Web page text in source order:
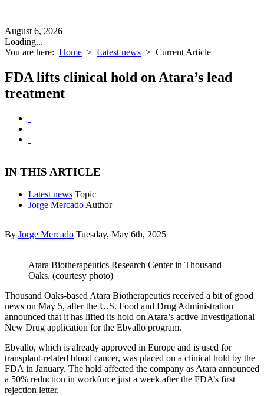
August 6, 2026
Loading...
You are here: Home > Latest news > Current Article
FDA lifts clinical hold on Atara’s lead
treatment
IN THIS ARTICLE
Latest news Topic
Jorge Mercado Author
By Jorge Mercado Tuesday, May 6th, 2025
Atara Biotherapeutics Research Center in Thousand
Oaks. (courtesy photo)
Thousand Oaks-based Atara Biotherapeutics received a bit of good
news on May 5, after the U.S. Food and Drug Administration
announced that it has lifted its hold on Atara’s active Investigational
New Drug application for the Ebvallo program.
Ebvallo, which is already approved in Europe and is used for
transplant-related blood cancer, was placed on a clinical hold by the
FDA in January. The hold affected the company as Atara announced
a 50% reduction in workforce just a week after the FDA’s first
rejection letter.